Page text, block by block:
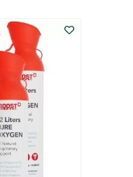
$56.67.